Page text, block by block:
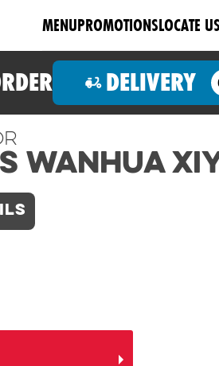
MENUPROMOTIONSLOCATE US
DELIVERY
Wanhua